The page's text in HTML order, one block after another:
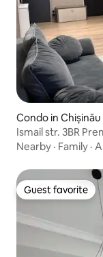
Condo in Chișinău
Ismail str. 3BR
Nearby · Family ·
Guest favorite
Guest favorite